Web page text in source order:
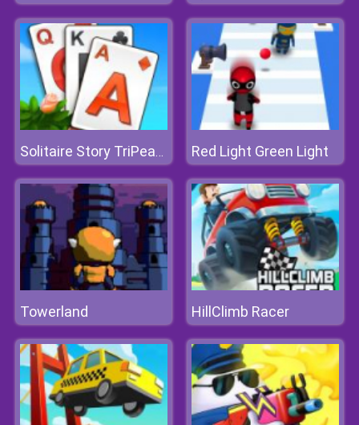
Solitaire Story TriPeaks 3 Red Light Green Light
Towerland HillClimb Racer